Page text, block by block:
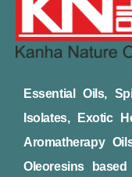
Essential Oils,
Isolates, Exotic
Aromatherapy
Oleoresins